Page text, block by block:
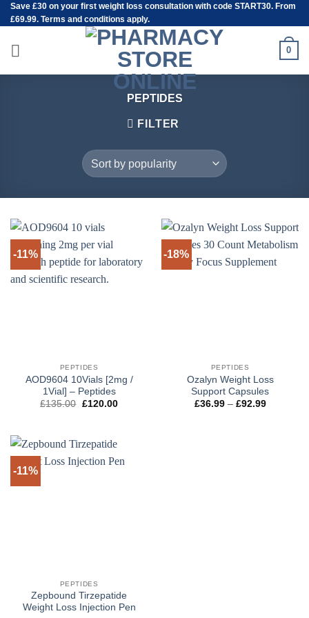
Skip
to
content
Save £30 on your first weight loss consultation with code START30. From
£69.99. Terms and conditions apply.
0
PEPTIDES
FILTER
-11%
PEPTIDES
AOD9604 10Vials [2mg /
1Vial] – Peptides
£135.00 Original
£120.00Current
-18%
PEPTIDES
Ozalyn Weight Loss
Support Capsules
£36.99 – £92.99Price
-11%
PEPTIDES
Zepbound Tirzepatide
Weight Loss Injection Pen